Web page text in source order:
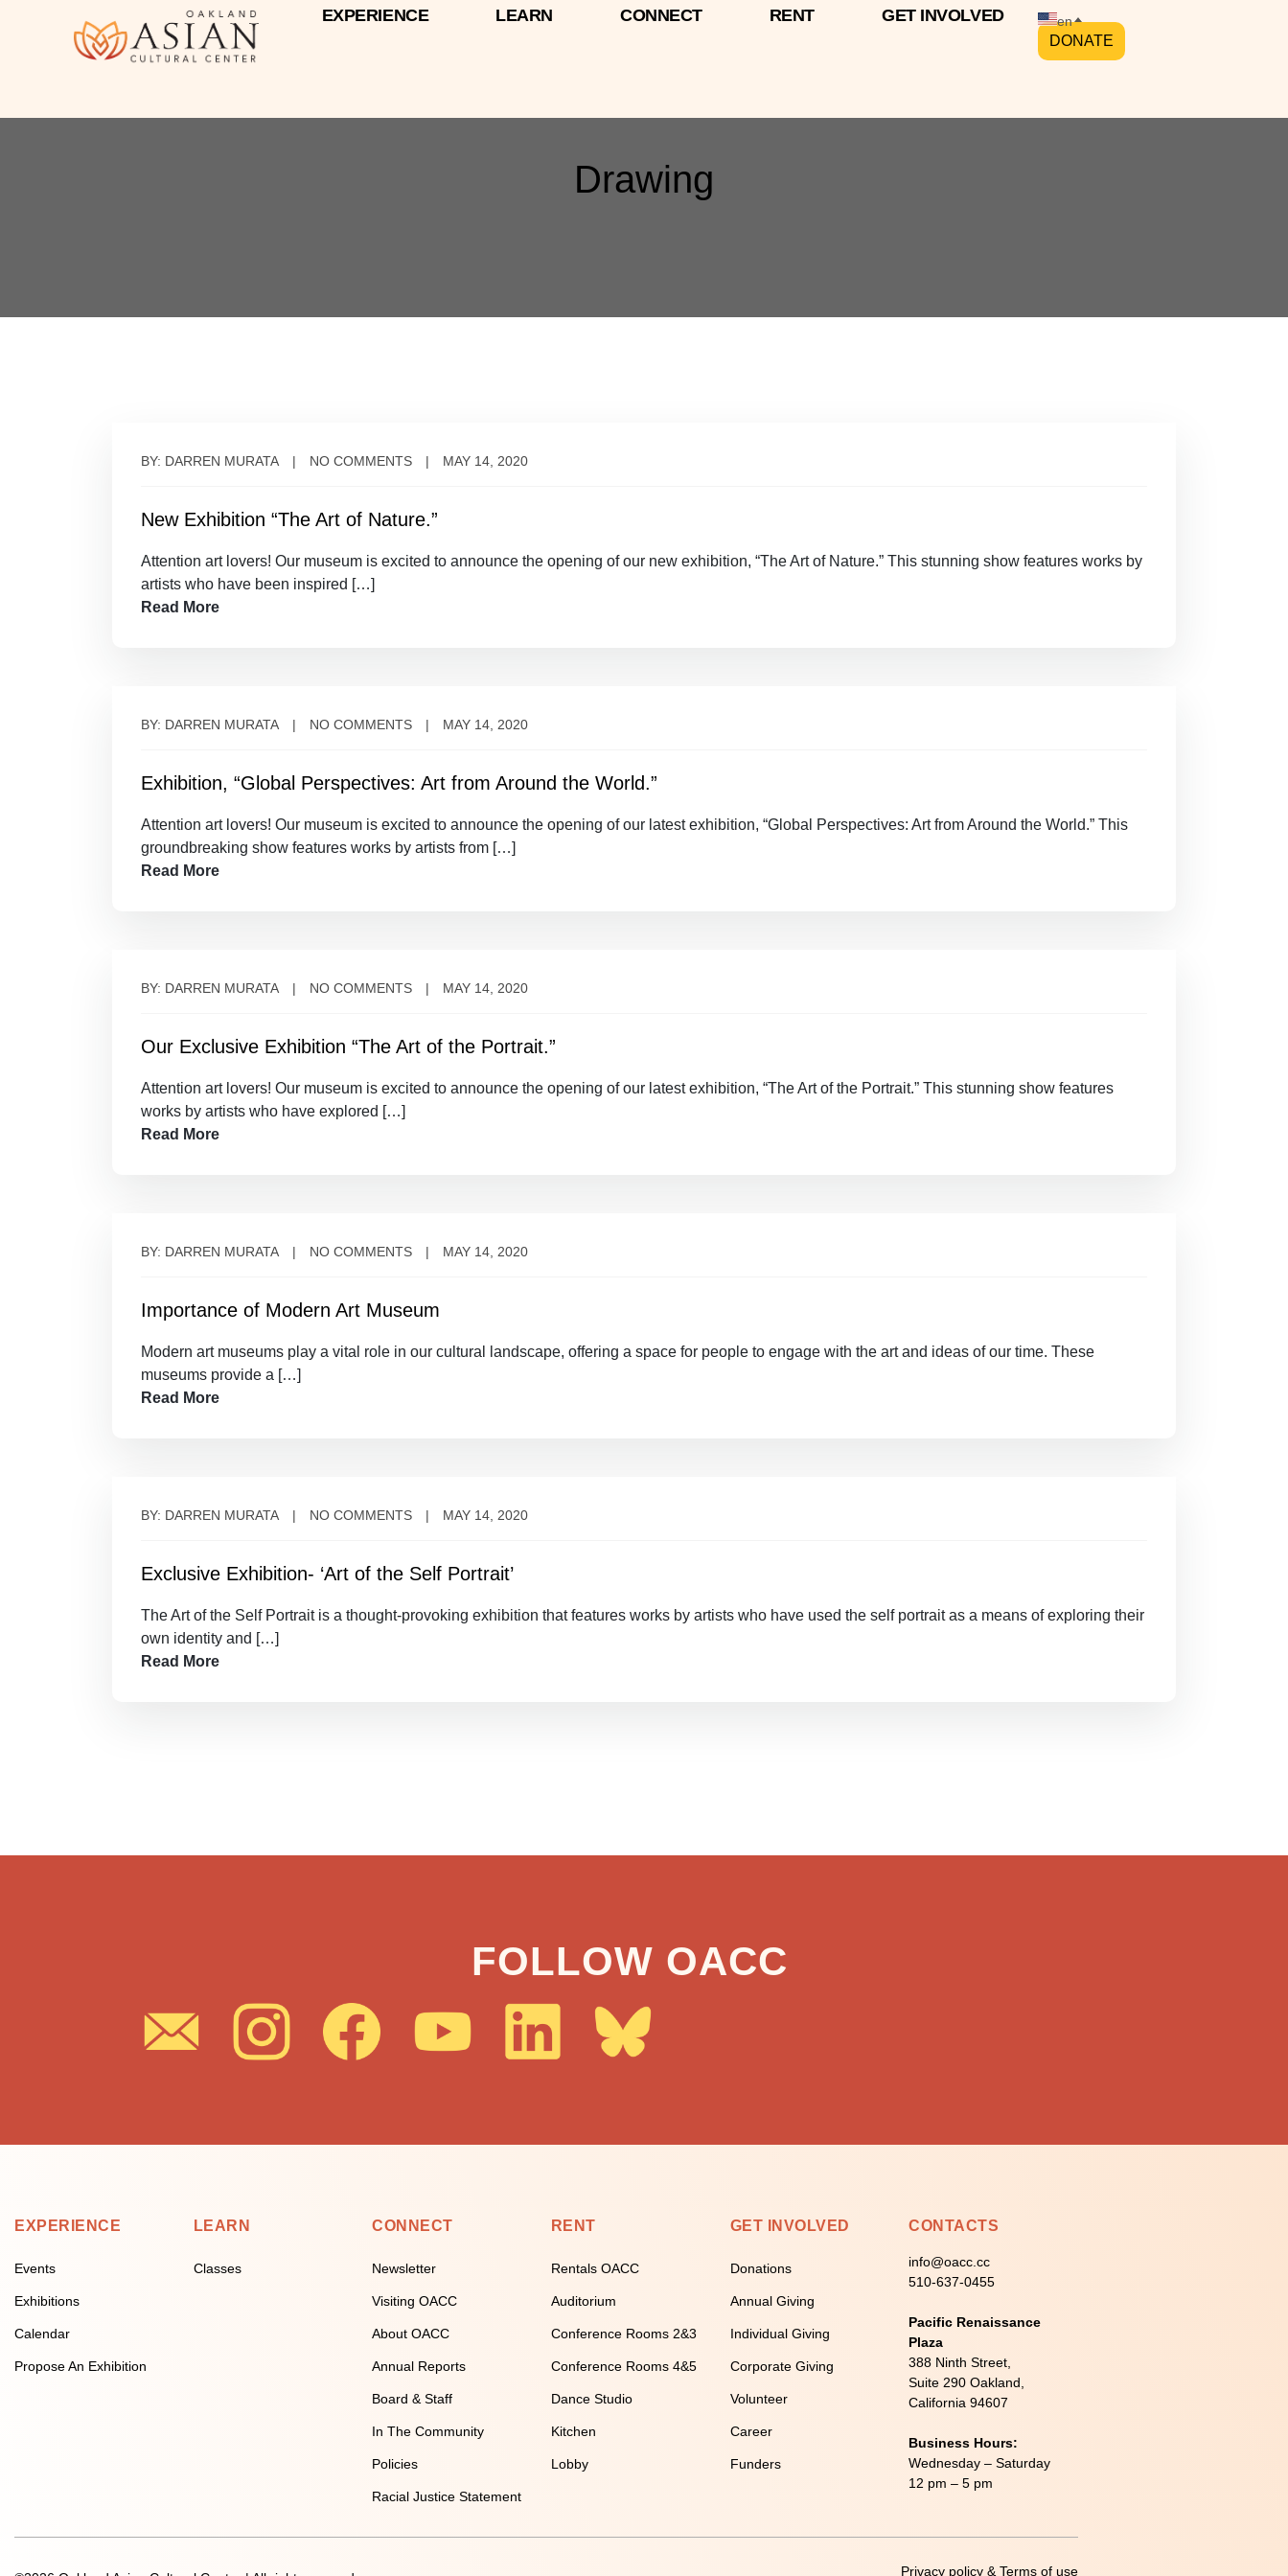
EXPERIENCE LEARN CONNECT RENT GET INVOLVED en
DONATE
Drawing
BY: DARREN MURATA NO COMMENTS MAY 14, 2020
New Exhibition “The Art of Nature.”
Attention art lovers! Our museum is excited to announce the opening of our new exhibition, “The Art of Nature.” This stunning show features works by
artists who have been inspired […]
Read More
BY: DARREN MURATA NO COMMENTS MAY 14, 2020
Exhibition, “Global Perspectives: Art from Around the World.”
Attention art lovers! Our museum is excited to announce the opening of our latest exhibition, “Global Perspectives: Art from Around the World.” This
groundbreaking show features works by artists from […]
Read More
BY: DARREN MURATA NO COMMENTS MAY 14, 2020
Our Exclusive Exhibition “The Art of the Portrait.”
Attention art lovers! Our museum is excited to announce the opening of our latest exhibition, “The Art of the Portrait.” This stunning show features
works by artists who have explored […]
Read More
BY: DARREN MURATA NO COMMENTS MAY 14, 2020
Importance of Modern Art Museum
Modern art museums play a vital role in our cultural landscape, offering a space for people to engage with the art and ideas of our time. These
museums provide a […]
Read More
BY: DARREN MURATA NO COMMENTS MAY 14, 2020
Exclusive Exhibition- ‘Art of the Self Portrait’
The Art of the Self Portrait is a thought-provoking exhibition that features works by artists who have used the self portrait as a means of exploring their
own identity and […]
Read More
FOLLOW OACC
EXPERIENCE
Events
Exhibitions
Calendar
Propose An Exhibition
LEARN
Classes
CONNECT
Newsletter
Visiting OACC
About OACC
Annual Reports
Board & Staff
In The Community
Policies
Racial Justice Statement
RENT
Rentals OACC
Auditorium
Conference Rooms 2&3
Conference Rooms 4&5
Dance Studio
Kitchen
Lobby
GET INVOLVED
Donations
Annual Giving
Individual Giving
Corporate Giving
Volunteer
Career
Funders
CONTACTS
info@oacc.cc
510-637-0455
Pacific Renaissance
Plaza
388 Ninth Street,
Suite 290 Oakland,
California 94607
Business Hours:
Wednesday – Saturday
12 pm – 5 pm
Privacy policy & Terms of use